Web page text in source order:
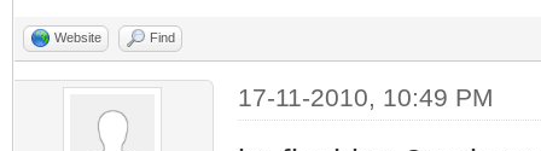
Website Find
17-11-2010, 10:49 PM